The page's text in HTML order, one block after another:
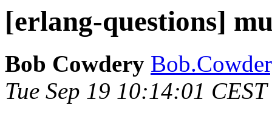
[erlang-questions]
Bob Cowdery
Tue Sep 19 10:14:01